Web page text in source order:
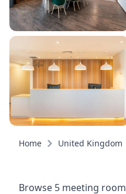
Home United Kingdom
Browse 5 meeting